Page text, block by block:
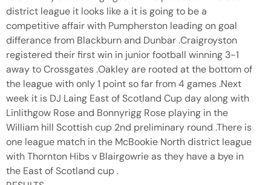
district league it looks like a it is going to be a
competitive affair with Pumpherston leading on goal
differance from Blackburn and Dunbar .Craigroyston
registered their first win in junior football winning 3-1
away to Crossgates .Oakley are rooted at the bottom of
the league with only 1 point so far from 4 games .Next
week it is DJ Laing East of Scotland Cup day along with
Linlithgow Rose and Bonnyrigg Rose playing in the
William hill Scottish cup 2nd preliminary round .There is
one league match in the McBookie North district league
with Thornton Hibs v Blairgowrie as they have a bye in
the East of Scotland cup .